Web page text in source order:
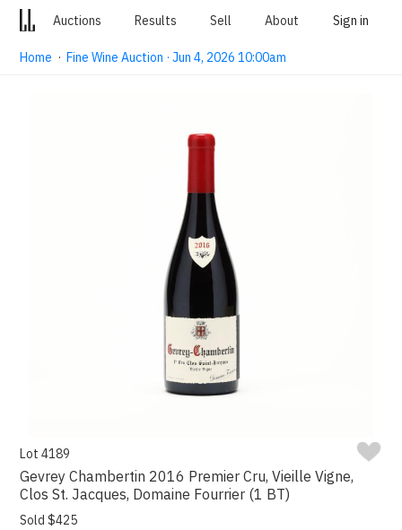
Auctions Results Sell About Sign in
Home ·Fine Wine Auction · Jun 4, 2026 10:00am
Lot 4189
Gevrey Chambertin 2016 Premier Cru, Vieille Vigne,
Clos St. Jacques, Domaine Fourrier (1 BT)
Sold $425